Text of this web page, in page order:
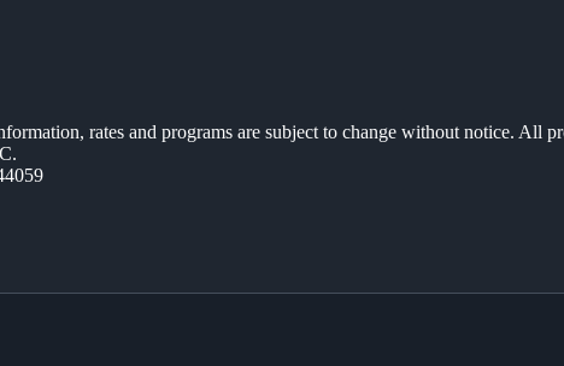
rates and programs are subject to change without notice. All